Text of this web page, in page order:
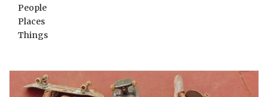
People
Places
Things